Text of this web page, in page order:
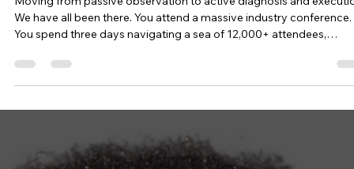
Shawn Andrews
Jan 28
3 min read
We have all been there. You attend a massive industry conference.
You spend three days navigating a sea of 12,000+ attendees,